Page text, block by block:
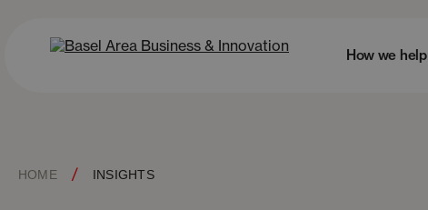
How we help
HOME / INSIGHTS